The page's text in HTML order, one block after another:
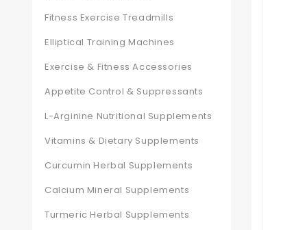
Fitness Exercise Treadmills
Elliptical Training Machines
Exercise & Fitness Accessories
Appetite Control & Suppressants
L-Arginine Nutritional Supplements
Vitamins & Dietary Supplements
Curcumin Herbal Supplements
Calcium Mineral Supplements
Turmeric Herbal Supplements